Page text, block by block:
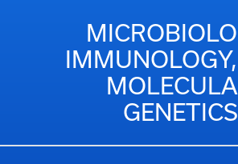
GENETICS